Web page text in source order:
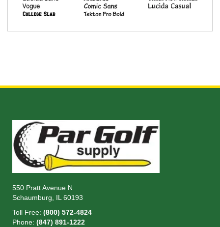
550 Pratt Avenue N
Schaumburg, IL 60193
Toll Free: (800) 572-4824
Phone: (847) 891-1222